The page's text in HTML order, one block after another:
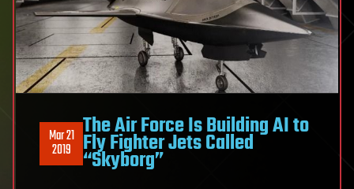
Mar 21
2019
The Air Force Is Building AI to
Fly Fighter Jets Called
“Skyborg”